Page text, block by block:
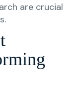
are crucial